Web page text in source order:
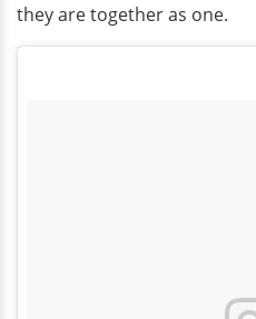
they are together as one.